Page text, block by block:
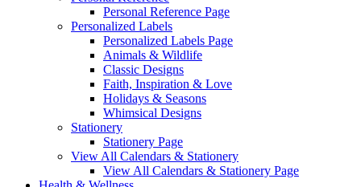
Personal Reference Page
Personalized Labels
Personalized Labels Page
Animals & Wildlife
Classic Designs
Faith, Inspiration & Love
Holidays & Seasons
Whimsical Designs
Stationery
Stationery Page
View All Calendars & Stationery
View All Calendars & Stationery Page